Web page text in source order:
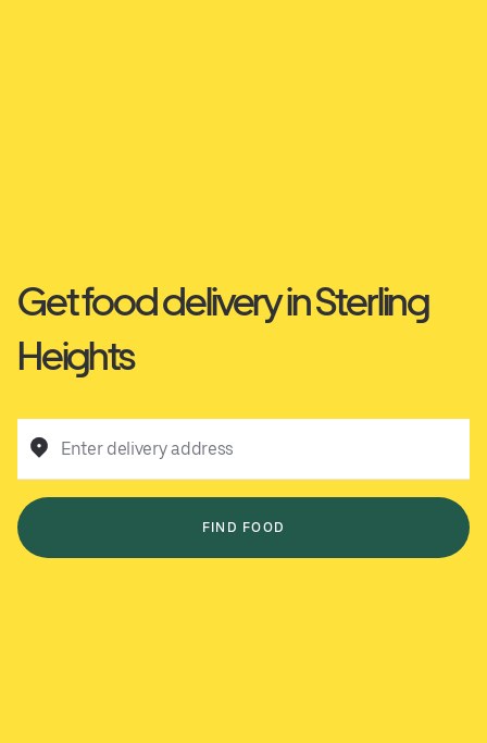
Get food delivery in Sterling
Heights
Enter delivery address
FIND FOOD